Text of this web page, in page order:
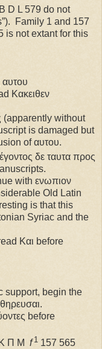
D L 579 do not
Family 1 and 157
is not extant for this
αυτου
Κακειθεν
(apparently without
is damaged but
of αυτου.
δε ταυτα προς
with ενωπιον
Old Latin
is that this
Syriac and the
Και before
support, begin the
before
Π M f1157 565